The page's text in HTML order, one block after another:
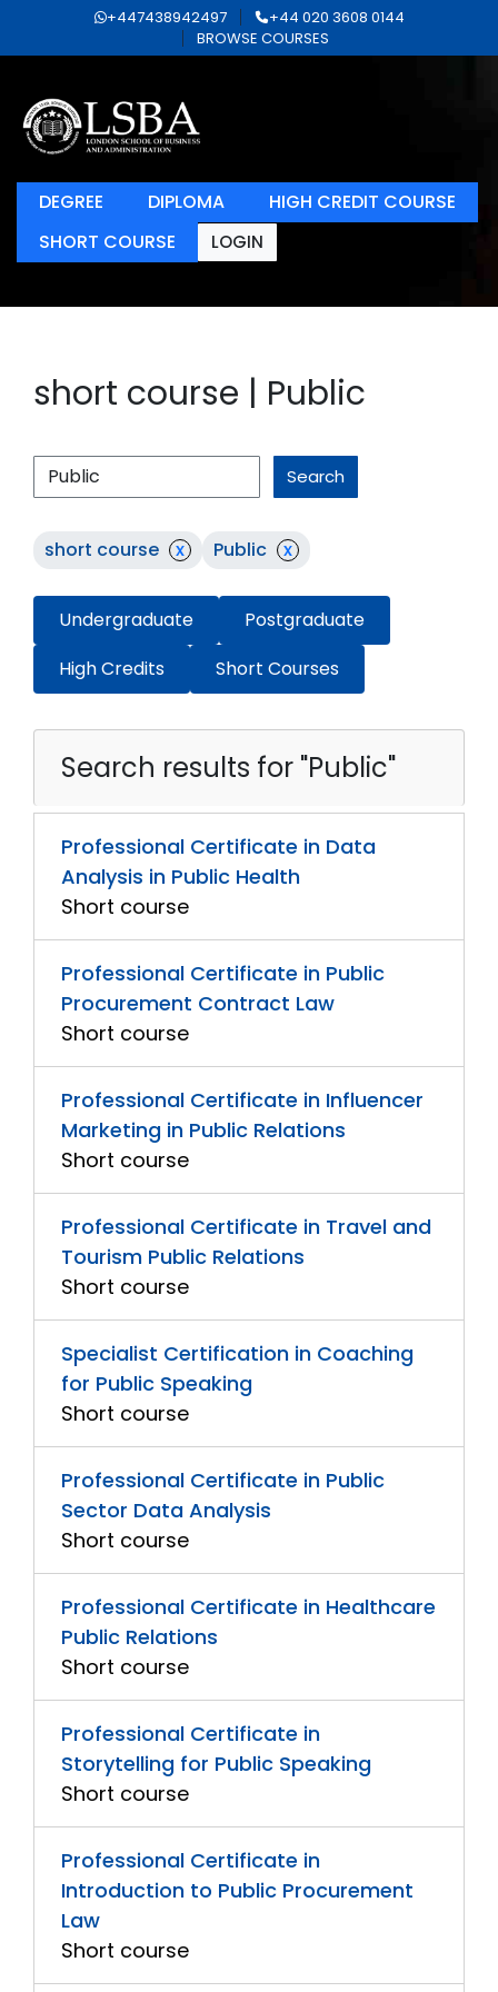
+447438942497
+44 020 3608 0144
BROWSE COURSES
DEGREE DIPLOMA
HIGH CREDIT COURSE
SHORT COURSE
LOGIN
short course | Public
Search
short course x Public x
Undergraduate
Postgraduate
High Credits
Short Courses
Search results for "Public"
Professional Certificate in Data
Analysis in Public Health
Short course
Professional Certificate in Public
Procurement Contract Law
Short course
Professional Certificate in Influencer
Marketing in Public Relations
Short course
Professional Certificate in Travel and
Tourism Public Relations
Short course
Specialist Certification in Coaching
for Public Speaking
Short course
Professional Certificate in Public
Sector Data Analysis
Short course
Professional Certificate in Healthcare
Public Relations
Short course
Professional Certificate in
Storytelling for Public Speaking
Short course
Professional Certificate in
Introduction to Public Procurement
Law
Short course